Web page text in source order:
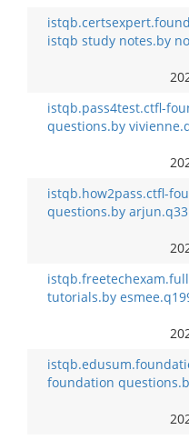
istqb study notes.by
istqb.pass4test.ctfl-
questions.by
istqb.how2pass.ctfl-
questions.by
tutorials.by
foundation